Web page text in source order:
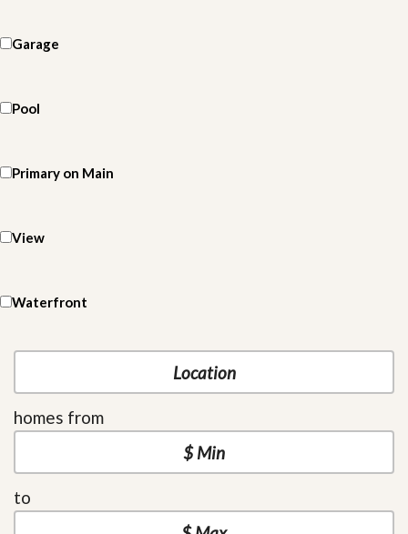
Garage
Pool
Primary on Main
View
Waterfront
homes from
to